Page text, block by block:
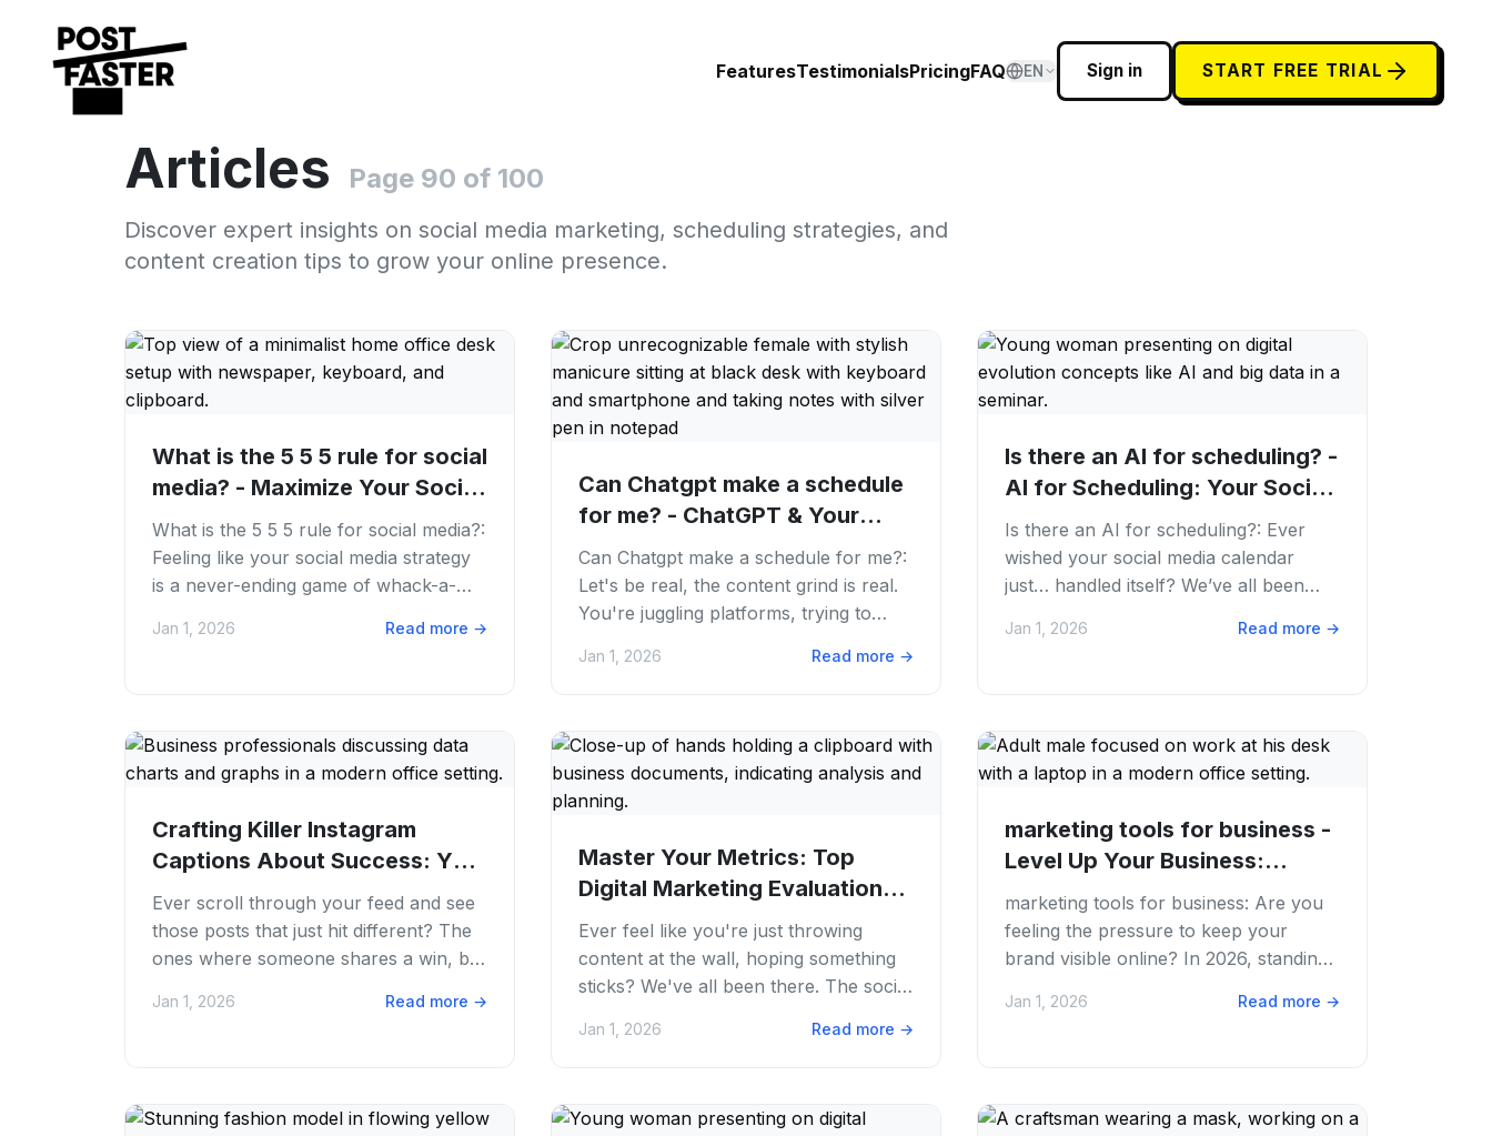
FeaturesTestimonialsPricingFAQ EN Sign in START FREE TRIAL
Articles Page 90 of 100
Discover expert insights on social media marketing, scheduling strategies, and
content creation tips to grow your online presence.
What is the 5 5 5 rule for social
media? - Maximize Your Social
Media...
What is the 5 5 5 rule for social media?:
Feeling like your social media strategy
is a never-ending game of whack-a-
Jan 1, 2026 Read more →
Can Chatgpt make a schedule
for me? - ChatGPT & Your
Calendar: Can AI...
Can Chatgpt make a schedule for me?:
Let's be real, the content grind is real.
You're juggling platforms, trying to
the...
Jan 1, 2026 Read more →
Is there an AI for scheduling? -
AI for Scheduling: Your Social
Media...
Is there an AI for scheduling?: Ever
wished your social media calendar
just… handled itself? We’ve all been
calendar,...
Jan 1, 2026 Read more →
Crafting Killer Instagram
Captions About Success: Your
Guide
Ever scroll through your feed and see
those posts that just hit different? The
ones where someone shares a win, big
inspired?...
Jan 1, 2026 Read more →
Master Your Metrics: Top
Digital Marketing Evaluation
Tools for 2026
Ever feel like you're just throwing
content at the wall, hoping something
sticks? We've all been there. The social
hard...
Jan 1, 2026 Read more →
marketing tools for business -
Level Up Your Business:
Essential...
marketing tools for business: Are you
feeling the pressure to keep your
brand visible online? In 2026, standing
ever....
Jan 1, 2026 Read more →